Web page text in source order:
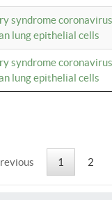
coronavirus
lung epithelial cells
coronavirus
lung epithelial cells
1 2